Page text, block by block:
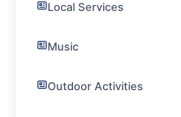
Local Services
Music
Outdoor Activities